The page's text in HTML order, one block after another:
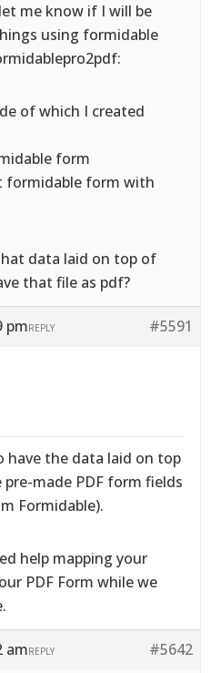
me know if I will be
using formidable
of which I created
form
formidable form with
data laid on top of
that file as pdf?
pm #5591
REPLY
have the data laid on top
made PDF form fields
Formidable).
help mapping your
PDF Form while we
am #5642
REPLY